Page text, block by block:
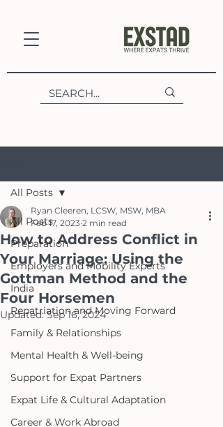
All Posts
Preparation
Employers and Mobility Experts
India
Repatriation and Moving Forward
Family & Relationships
Mental Health & Well-being
Support for Expat Partners
Expat Life & Cultural Adaptation
Career & Work Abroad
All Posts
How to Address Conflict in
Your Marriage: Using the
Gottman Method and the
Four Horsemen
Ryan Cleeren, LCSW, MSW, MBA
Feb 17, 2023 2 min read
Updated:Sep 16, 2024